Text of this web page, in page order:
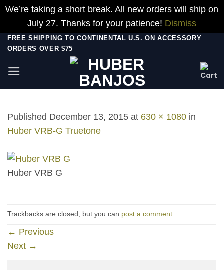
We’re taking a short break. All new orders will ship on
July 27. Thanks for your patience! Dismiss
Skip
content
FREE SHIPPING TO CONTINENTAL U.S. ON ACCESSORY
ORDERS OVER $75
Published December 13, 2015 at 630 × 1080 in
Huber VRB-G Truetone
Huber VRB G
Trackbacks are closed, but you can post a comment.
← Previous
Next →